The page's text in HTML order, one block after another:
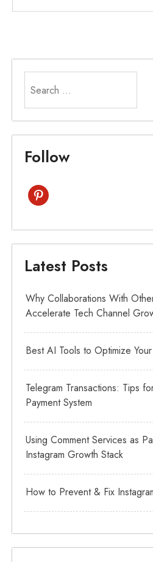
for:
Follow
pinterest
Latest Posts
Why Collaborations With
Accelerate Tech Channel
Best AI Tools to Optimize
Telegram Transactions: Tips
Payment System
Using Comment Services as
Instagram Growth Stack
How to Prevent & Fix